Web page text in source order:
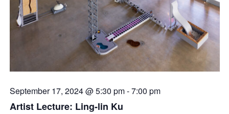
September 17, 2024 @ 5:30 pm-7:00 pm
Artist Lecture: Ling-lin Ku